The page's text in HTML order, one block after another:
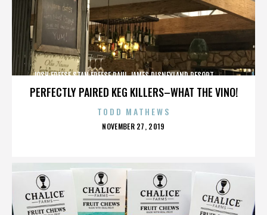
PERFECTLY PAIRED KEG KILLERS–WHAT THE VINO!
JOSH FREESE,STAN FREESE,PAUL JAMES,DISNEYLAND RESORT,,,,,,,,,,,,
TODD MATHEWS
POSTED
NOVEMBER 27, 2019